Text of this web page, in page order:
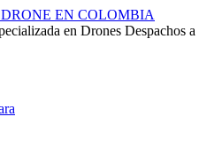
en Drones Despachos a